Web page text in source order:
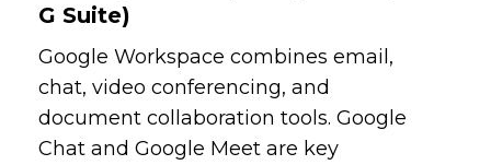
G Suite)
Google Workspace combines email,
chat, video conferencing, and
document collaboration tools. Google
Chat and Google Meet are key